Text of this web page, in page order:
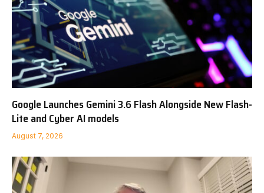
Google Launches Gemini 3.6 Flash Alongside New Flash-
Lite and Cyber AI models
August 7, 2026